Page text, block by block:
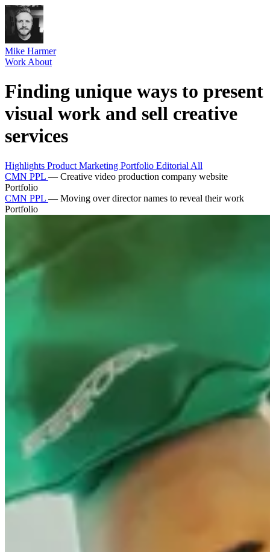
Mike Harmer
Work About
Finding unique ways to present
visual work and sell creative
services
Highlights Product Marketing Portfolio Editorial All
CMN PPL — Creative video production company website
Portfolio
CMN PPL — Moving over director names to reveal their work
Portfolio